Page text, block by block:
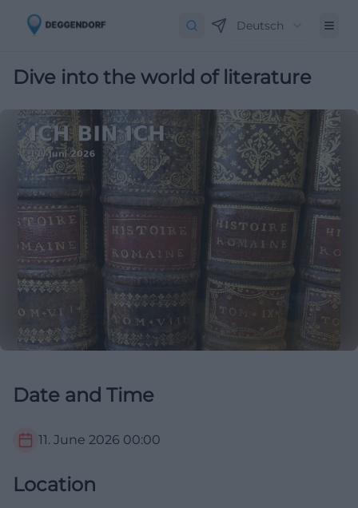
Deutsch
Dive into the world of literature
Date and Time
11. June 2026 00:00
Location